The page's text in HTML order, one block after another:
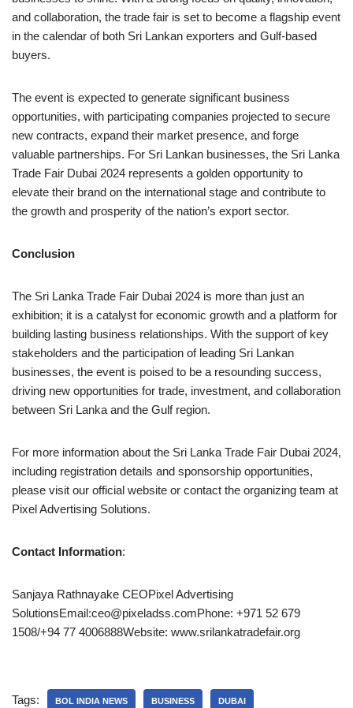
and collaboration, the trade fair is set to become a flagship event
in the calendar of both Sri Lankan exporters and Gulf-based
buyers.
The event is expected to generate significant business
opportunities, with participating companies projected to secure
new contracts, expand their market presence, and forge
valuable partnerships. For Sri Lankan businesses, the Sri Lanka
Trade Fair Dubai 2024 represents a golden opportunity to
elevate their brand on the international stage and contribute to
the growth and prosperity of the nation’s export sector.
Conclusion
The Sri Lanka Trade Fair Dubai 2024 is more than just an
exhibition; it is a catalyst for economic growth and a platform for
building lasting business relationships. With the support of key
stakeholders and the participation of leading Sri Lankan
businesses, the event is poised to be a resounding success,
driving new opportunities for trade, investment, and collaboration
between Sri Lanka and the Gulf region.
For more information about the Sri Lanka Trade Fair Dubai 2024,
including registration details and sponsorship opportunities,
please visit our official website or contact the organizing team at
Pixel Advertising Solutions.
Contact Information:
Sanjaya Rathnayake CEOPixel Advertising
SolutionsEmail:ceo@pixeladss.comPhone: +971 52 679
1508/+94 77 4006888Website: www.srilankatradefair.org
Tags: BOL INDIA NEWS BUSINESS DUBAI